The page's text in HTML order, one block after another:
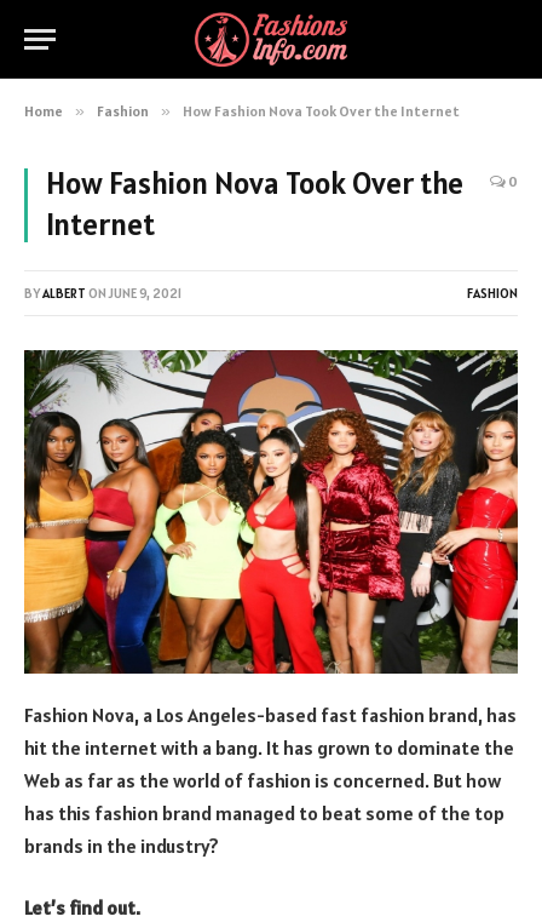
Home » Fashion » How Fashion Nova Took Over the Internet
How Fashion Nova Took Over the
Internet
0
BYALBERT ONJUNE 9, 2021 FASHION
Fashion Nova, a Los Angeles-based fast fashion brand, has
hit the internet with a bang. It has grown to dominate the
Web as far as the world of fashion is concerned. But how
has this fashion brand managed to beat some of the top
brands in the industry?
Let’s find out.